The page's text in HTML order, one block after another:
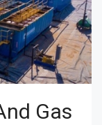
Gas